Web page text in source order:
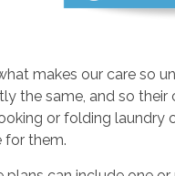
makes our care so
the same, and so their
or folding laundry
for them.